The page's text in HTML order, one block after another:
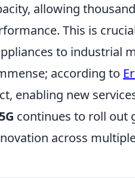
allowing
This is
to industrial
according to
enabling new
5G continues to roll out
across